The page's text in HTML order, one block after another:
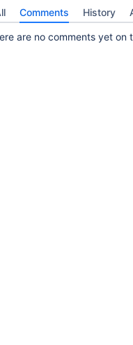
Comments History
are no comments yet on